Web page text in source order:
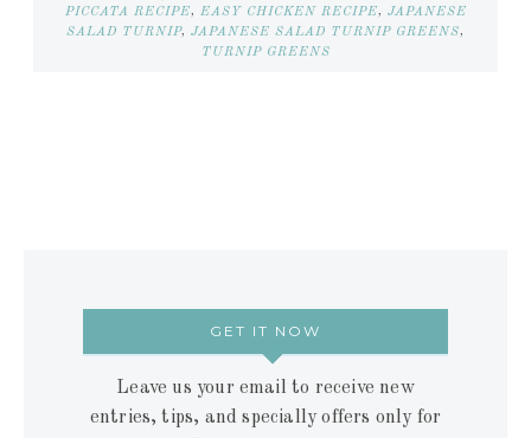
PICCATA RECIPE, EASY CHICKEN RECIPE, JAPANESE
SALAD TURNIP, JAPANESE SALAD TURNIP GREENS,
TURNIP GREENS
GET IT NOW
Leave us your email to receive new
entries, tips, and specially offers only for